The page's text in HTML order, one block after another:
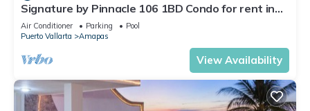
Signature by Pinnacle 106 1BD Condo for rent in
Amapas, Puerto vallarta
Air Conditioner Parking
Pool
Puerto Vallarta
Amapas
View Availability